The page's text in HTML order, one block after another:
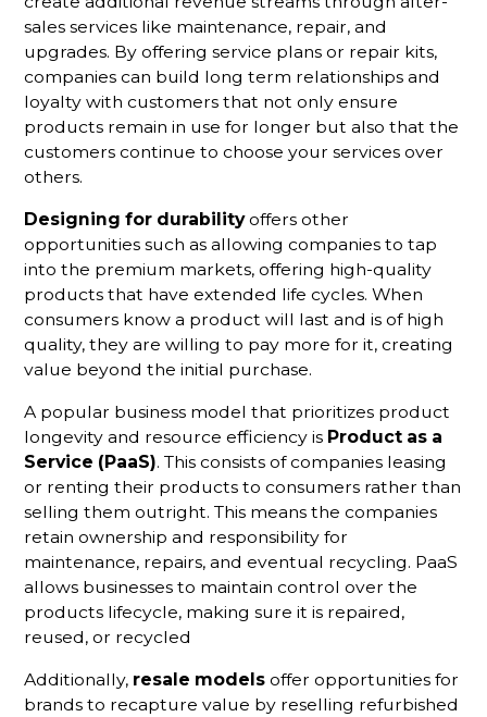
sales services like maintenance, repair, and
upgrades. By offering service plans or repair kits,
companies can build long term relationships and
loyalty with customers that not only ensure
products remain in use for longer but also that the
customers continue to choose your services over
others.
Designing for durabilityoffers other
opportunities such as allowing companies to tap
into the premium markets, offering high-quality
products that have extended life cycles. When
consumers know a product will last and is of high
quality, they are willing to pay more for it, creating
value beyond the initial purchase.
A popular business model that prioritizes product
longevity and resource efficiency is Product as a
Service (PaaS). This consists of companies leasing
or renting their products to consumers rather than
selling them outright. This means the companies
retain ownership and responsibility for
maintenance, repairs, and eventual recycling. PaaS
allows businesses to maintain control over the
products lifecycle, making sure it is repaired,
reused, or recycled
Additionally, resale models offer opportunities for
brands to recapture value by reselling refurbished